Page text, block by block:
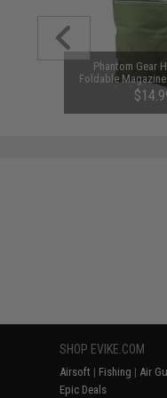
Phantom Gear
Foldable
(Color: OD
SHOP EVIKE.COM
Airsoft | Fishing | Air
Epic Deals